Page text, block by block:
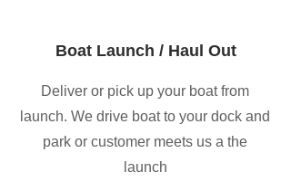
Boat Launch / Haul Out
Deliver or pick up your boat from
launch. We drive boat to your dock and
park or customer meets us a the
launch